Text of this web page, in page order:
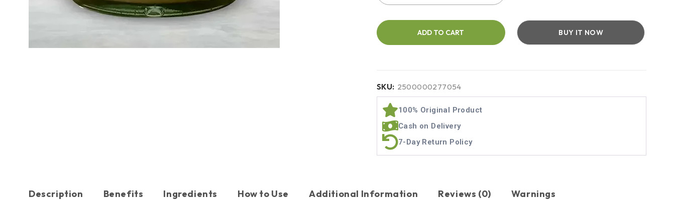
ADD TO CART BUY IT NOW
SKU: 2500000277054
100% Original Product
Cash on Delivery
7-Day Return Policy
Description Benefits Ingredients How to Use Additional Information Reviews (0) Warnings